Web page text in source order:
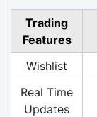
Trading
Features
Wishlist
Real Time
Updates